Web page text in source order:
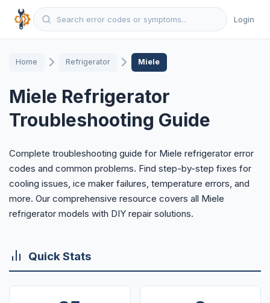
Login
Home Refrigerator Miele
Miele Refrigerator
Troubleshooting Guide
Complete troubleshooting guide for Miele refrigerator error
codes and common problems. Find step-by-step fixes for
cooling issues, ice maker failures, temperature errors, and
more. Our comprehensive resource covers all Miele
refrigerator models with DIY repair solutions.
Quick Stats